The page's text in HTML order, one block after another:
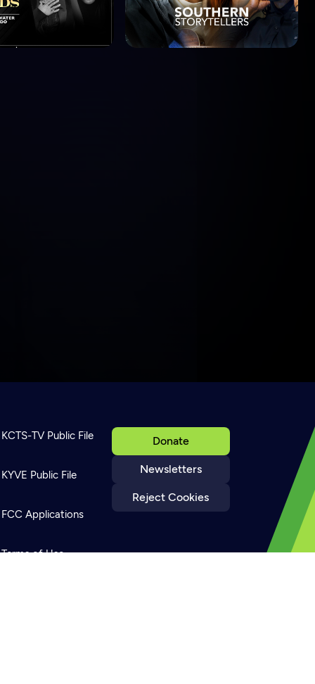
Donate
Newsletters
Reject Cookies
KCTS-TV Public File
KYVE Public File
FCC Applications
Terms of Use